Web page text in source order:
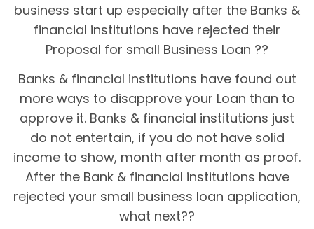
business start up especially after the Banks &
financial institutions have rejected their
Proposal for small Business Loan ??
Banks & financial institutions have found out
more ways to disapprove your Loan than to
approve it. Banks & financial institutions just
do not entertain, if you do not have solid
income to show, month after month as proof.
After the Bank & financial institutions have
rejected your small business loan application,
what next??